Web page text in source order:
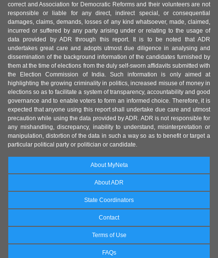
correct and Association for Democratic Reforms and their volunteers are not
responsible or liable for any direct, indirect special, or consequential
damages, claims, demands, losses of any kind whatsoever, made, claimed,
incurred or suffered by any party arising under or relating to the usage of
data provided by ADR through this report. It is to be noted that ADR
undertakes great care and adopts utmost due diligence in analysing and
dissemination of the background information of the candidates furnished by
them at the time of elections from the duly self-sworn affidavits submitted with
the Election Commission of India. Such information is only aimed at
highlighting the growing criminality in politics, increased misuse of money in
elections so as to facilitate a system of transparency, accountability and good
governance and to enable voters to form an informed choice. Therefore, it is
expected that anyone using this report shall undertake due care and utmost
precaution while using the data provided by ADR. ADR is not responsible for
any mishandling, discrepancy, inability to understand, misinterpretation or
manipulation, distortion of the data in such a way so as to benefit or target a
particular political party or politician or candidate.
About MyNeta
About ADR
State Coordinators
Contact
Terms of Use
FAQs